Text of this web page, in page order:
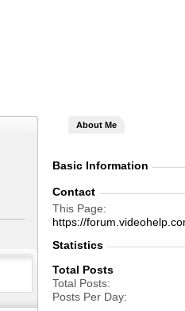
About Me
Basic Information
Contact
This Page
https://
Statistics
Total Posts
Total Posts
Posts Per Day